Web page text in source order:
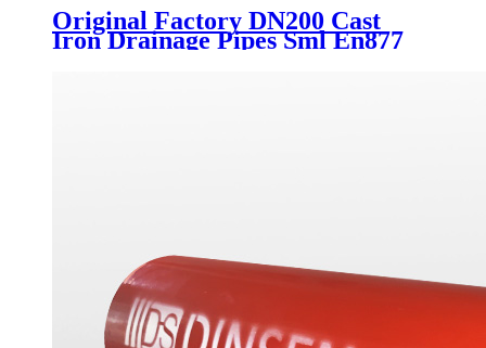
Original Factory DN200 Cast
Iron Drainage Pipes Sml En877